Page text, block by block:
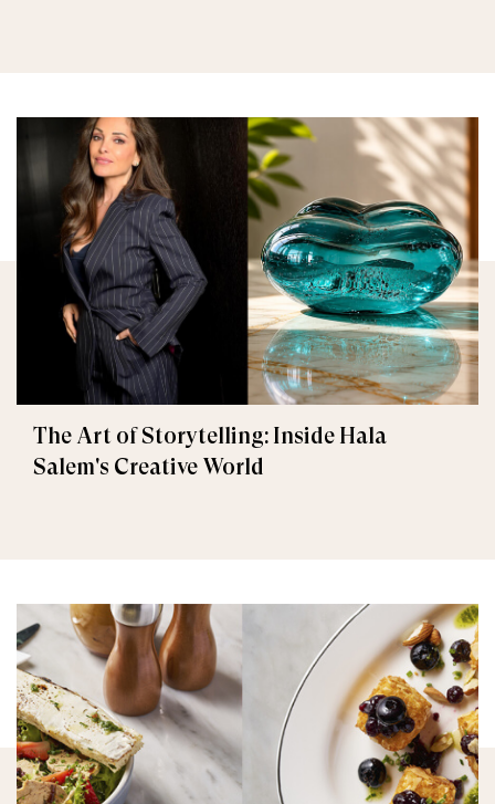
The Art of Storytelling: Inside Hala
Salem's Creative World